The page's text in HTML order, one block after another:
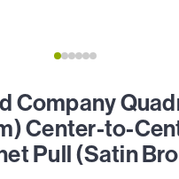
Company
Center-to-
Pull (Satin